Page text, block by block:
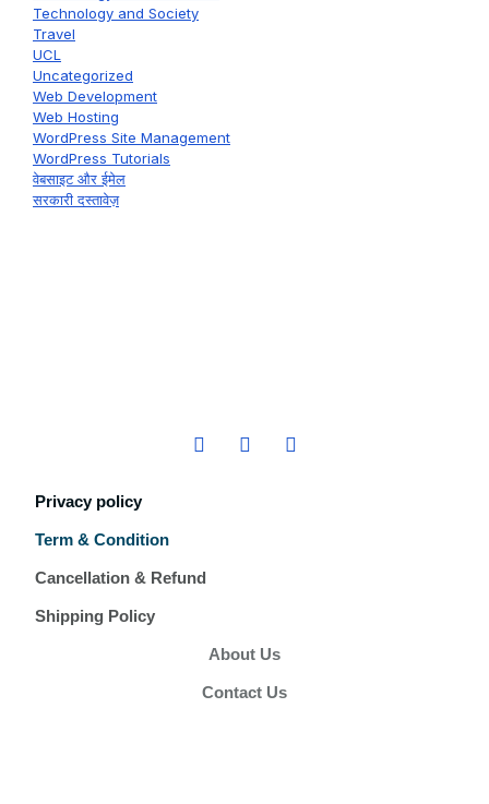
Technology and Society
Travel
UCL
Uncategorized
Web Development
Web Hosting
WordPress Site Management
WordPress Tutorials
वेबसाइट और ईमेल
सरकारी दस्तावेज़
Privacy policy
Term & Condition
Cancellation & Refund
Shipping Policy
About Us
Contact Us